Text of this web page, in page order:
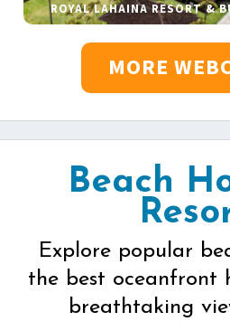
ROYAL LAHAINA RESORT &
MORE
Beach
Explore popular
the best oceanfront
breathtaking